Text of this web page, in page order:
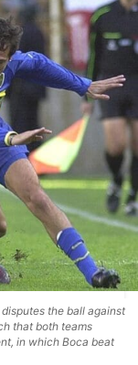
the ball against
that both teams
in which Boca beat